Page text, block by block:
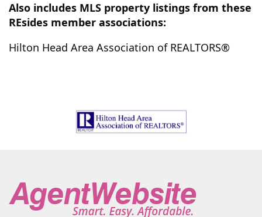
Also includes MLS property listings from these
REsides member associations:
Hilton Head Area Association of REALTORS®